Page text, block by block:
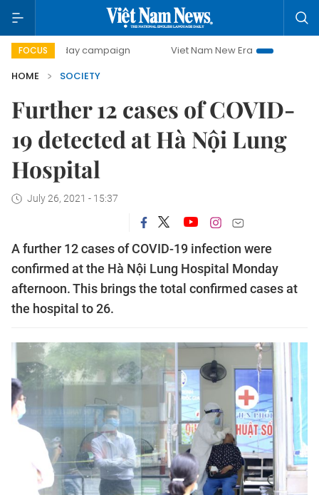
FOCUS
day campaign Viet Nam New Era
Bringing
HOME
SOCIETY
Further 12 cases of COVID-
19 detected at Hà Nội Lung
Hospital
July 26, 2021 - 15:37
A further 12 cases of COVID-19 infection were
confirmed at the Hà Nội Lung Hospital Monday
afternoon. This brings the total confirmed cases at
the hospital to 26.